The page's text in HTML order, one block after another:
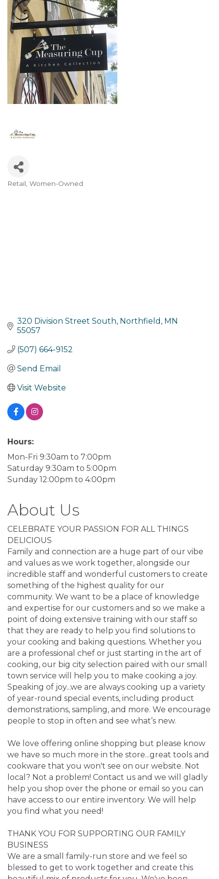
Categories
Retail Women-Owned
320 Division Street South Northfield MN
55057
(507) 664-9152
Send Email
Visit Website
Hours:
Mon-Fri 9:30am to 7:00pm
Saturday 9:30am to 5:00pm
Sunday 12:00pm to 4:00pm
About Us
CELEBRATE YOUR PASSION FOR ALL THINGS
DELICIOUS
Family and connection are a huge part of our vibe
and values as we work together, alongside our
incredible staff and wonderful customers to create
something of the highest quality for our
community. We want to be a place of knowledge
and expertise for our customers and so we make a
point of doing extensive training with our staff so
that they are ready to help you find solutions to
your cooking and baking questions. Whether you
are a professional chef or just starting in the art of
cooking, our big city selection paired with our small
town service will help you to make cooking a joy.
Speaking of joy...we are always cooking up a variety
of year-round special events, including product
demonstrations, sampling, and more. We encourage
people to stop in often and see what’s new.
We love offering online shopping but please know
we have so much more in the store...great tools and
cookware that you won't see on our website. Not
local? Not a problem! Contact us and we will gladly
help you shop over the phone or email so you can
have access to our entire inventory. We will help
you find what you need!
THANK YOU FOR SUPPORTING OUR FAMILY
BUSINESS
We are a small family-run store and we feel so
blessed to get to work together and create this